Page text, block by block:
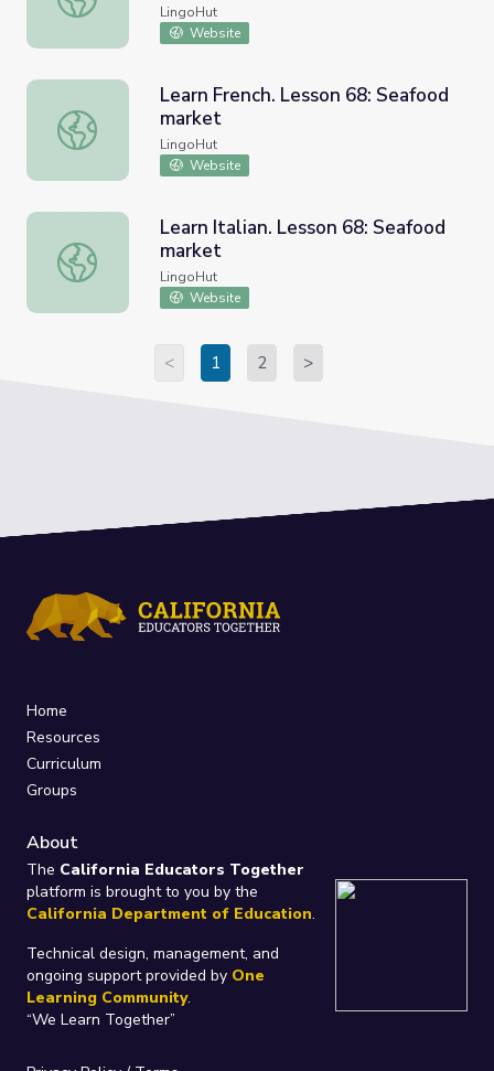
LingoHut
Website
Learn French. Lesson 68: Seafood market
Learn French. Lesson 68: Seafood
market
LingoHut
Website
Learn Italian. Lesson 68: Seafood market
Learn Italian. Lesson 68: Seafood
market
LingoHut
Website
< 1 2 >
Home
Resources
Curriculum
Groups
About
The California Educators Together
platform is brought to you by the
California Department of Education.
Technical design, management, and
ongoing support provided by One
Learning Community.
“We Learn Together”